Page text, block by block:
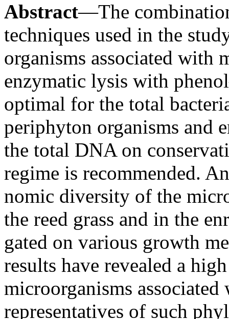
Abstract—The
techniques used in the
organisms associated with
enzymatic lysis with
optimal for the total
periphyton organisms and
the total DNA on
regime is recommended.
nomic diversity of the
the reed grass and in the
gated on various growth
results have revealed a
microorganisms
representatives of such